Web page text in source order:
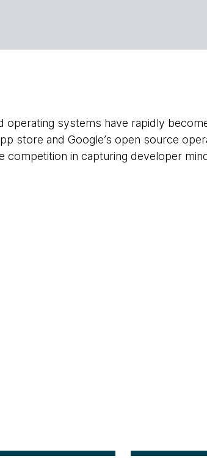
operating systems have rapidly
store and Google’s open source
competition in capturing developer